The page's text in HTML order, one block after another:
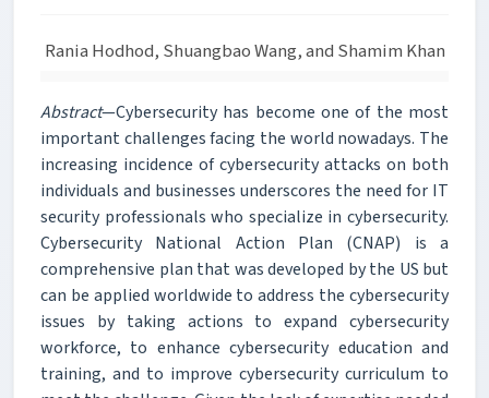
Rania Hodhod, Shuangbao Wang, and Shamim Khan
Abstract—Cybersecurity has become one of the most
important challenges facing the world nowadays. The
increasing incidence of cybersecurity attacks on both
individuals and businesses underscores the need for IT
security professionals who specialize in cybersecurity.
Cybersecurity National Action Plan (CNAP) is a
comprehensive plan that was developed by the US but
can be applied worldwide to address the cybersecurity
issues by taking actions to expand cybersecurity
workforce, to enhance cybersecurity education and
training, and to improve cybersecurity curriculum to